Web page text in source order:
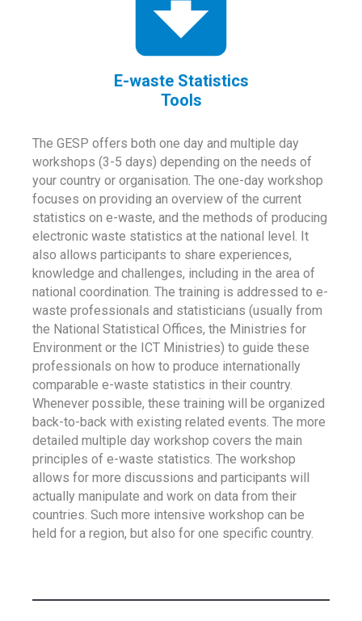
E-waste Statistics
Tools
The GESP offers both one day and multiple day
workshops (3-5 days) depending on the needs of
your country or organisation. The one-day workshop
focuses on providing an overview of the current
statistics on e-waste, and the methods of producing
electronic waste statistics at the national level. It
also allows participants to share experiences,
knowledge and challenges, including in the area of
national coordination. The training is addressed to e-
waste professionals and statisticians (usually from
the National Statistical Offices, the Ministries for
Environment or the ICT Ministries) to guide these
professionals on how to produce internationally
comparable e-waste statistics in their country.
Whenever possible, these training will be organized
back-to-back with existing related events. The more
detailed multiple day workshop covers the main
principles of e-waste statistics. The workshop
allows for more discussions and participants will
actually manipulate and work on data from their
countries. Such more intensive workshop can be
held for a region, but also for one specific country.